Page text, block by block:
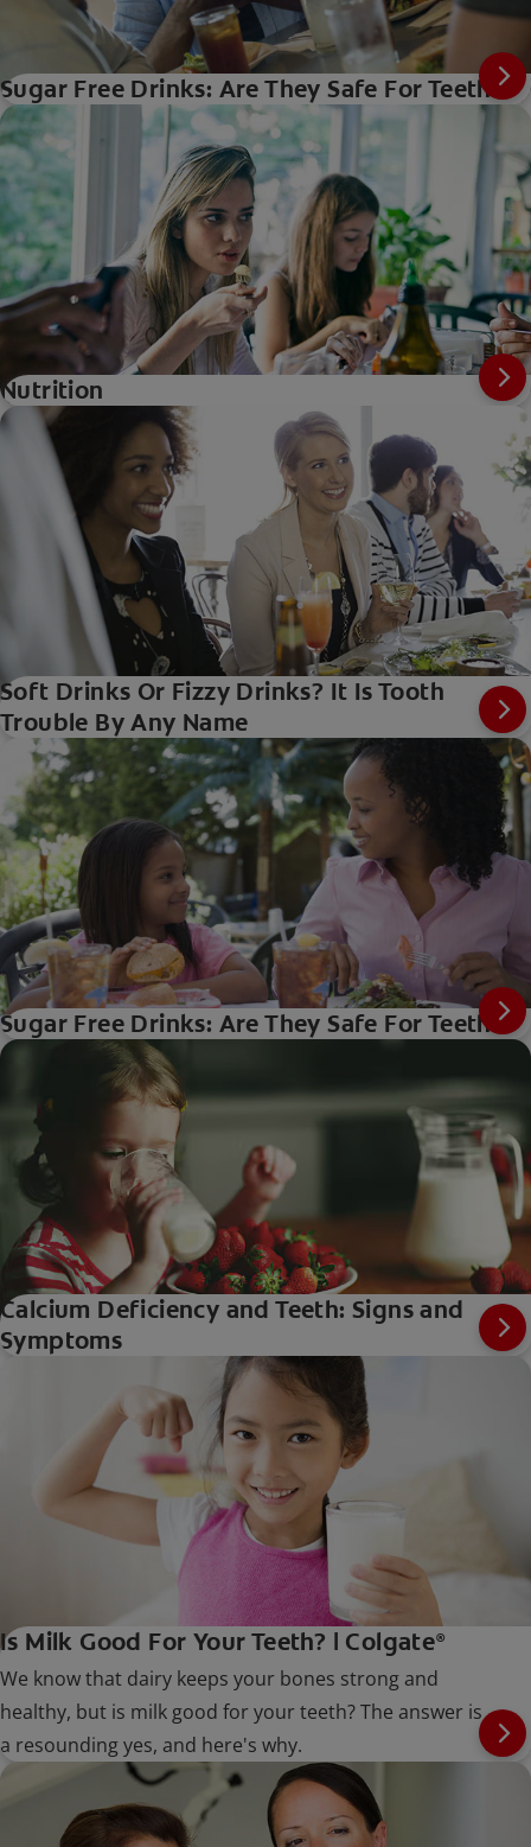
Sugar Free Drinks: Are They Safe For Teeth?
Nutrition
Soft Drinks Or Fizzy Drinks? It Is Tooth
Trouble By Any Name
Sugar Free Drinks: Are They Safe For Teeth?
Calcium Deficiency and Teeth: Signs and
Symptoms
Is Milk Good For Your Teeth? | Colgate®
We know that dairy keeps your bones strong and
healthy, but is milk good for your teeth? The answer is
a resounding yes, and here's why.